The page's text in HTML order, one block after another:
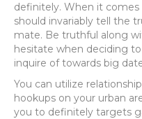
definitely. When it
should invariably tell the
mate. Be truthful along
hesitate when deciding
inquire of towards big
You can utilize
hookups on your urban
you to definitely targets